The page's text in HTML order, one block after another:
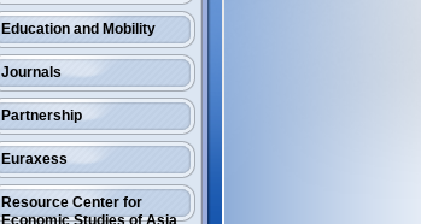
Education and Mobility
Journals
Partnership
Euraxess
Resource Center for
Economic Studies of Asia